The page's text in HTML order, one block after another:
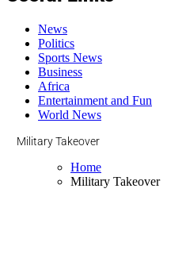
News
Politics
Sports News
Business
Africa
Entertainment and Fun
World News
Military Takeover
Home
Military Takeover